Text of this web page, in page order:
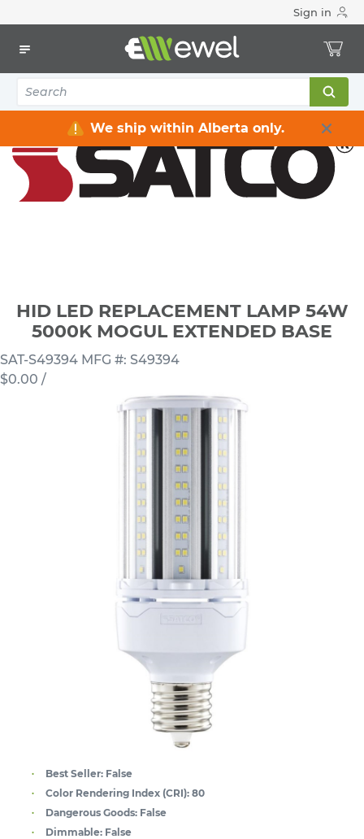
Sign in
We ship within Alberta only.
EXTENDED BASE
HID LED REPLACEMENT LAMP 54W
5000K MOGUL EXTENDED BASE
SAT-S49394 MFG #: S49394
$0.00 /
Best Seller: False
Color Rendering Index (CRI): 80
Dangerous Goods: False
Dimmable: False